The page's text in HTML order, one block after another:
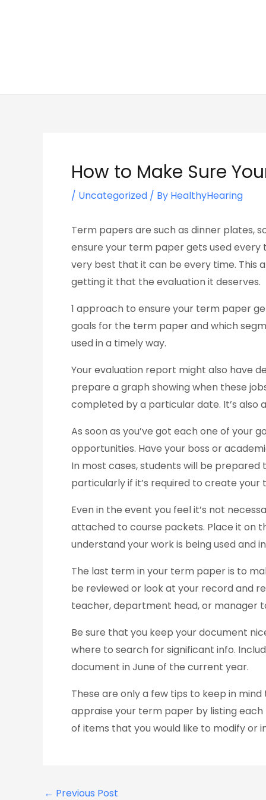
How to Make Sure
/ Uncategorized / By HealthyHearing
Term papers are such as dinner plates,
ensure your term paper gets used
very best that it can be every time. This
getting it that the evaluation it deserves.
1 approach to ensure your term paper
goals for the term paper and which
used in a timely way.
Your evaluation report might also have
prepare a graph showing when these
completed by a particular date. It’s also
As soon as you’ve got each one of
opportunities. Have your boss or
In most cases, students will be
particularly if it’s required to create
Even in the event you feel it’s not
attached to course packets. Place it on
understand your work is being used and
The last term in your term paper is to
be reviewed or look at your record and
teacher, department head, or manager
Be sure that you keep your document
where to search for significant info.
document in June of the current year.
These are only a few tips to keep in
appraise your term paper by listing
of items that you would like to modify or
← Previous Post